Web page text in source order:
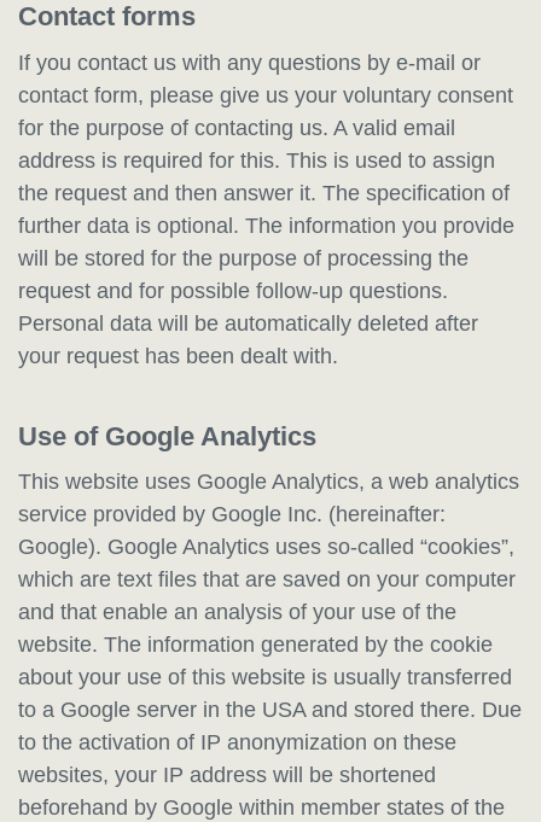
Contact forms
If you contact us with any questions by e-mail or
contact form, please give us your voluntary consent
for the purpose of contacting us. A valid email
address is required for this. This is used to assign
the request and then answer it. The specification of
further data is optional. The information you provide
will be stored for the purpose of processing the
request and for possible follow-up questions.
Personal data will be automatically deleted after
your request has been dealt with.
Use of Google Analytics
This website uses Google Analytics, a web analytics
service provided by Google Inc. (hereinafter:
Google). Google Analytics uses so-called “cookies”,
which are text files that are saved on your computer
and that enable an analysis of your use of the
website. The information generated by the cookie
about your use of this website is usually transferred
to a Google server in the USA and stored there. Due
to the activation of IP anonymization on these
websites, your IP address will be shortened
beforehand by Google within member states of the